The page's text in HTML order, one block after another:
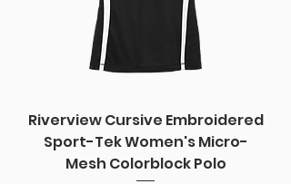
Riverview Cursive Embroidered
Sport-Tek Women's Micro-
Mesh Colorblock Polo